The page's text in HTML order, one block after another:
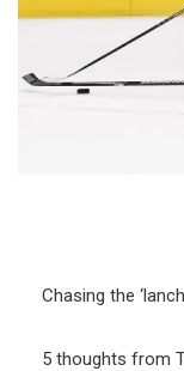
Chasing the
5 thoughts from